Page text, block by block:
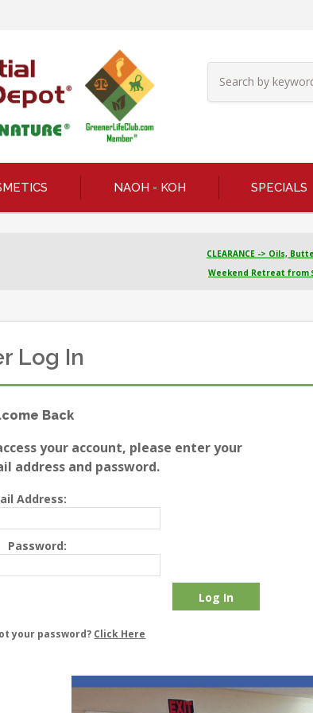
NAOH - KOH SPECIALS
CLEARANCE -> Oils,
Weekend Retreat from
Log In
Back
your account, please enter your
address and password.
Address:
Password:
your password? Click Here